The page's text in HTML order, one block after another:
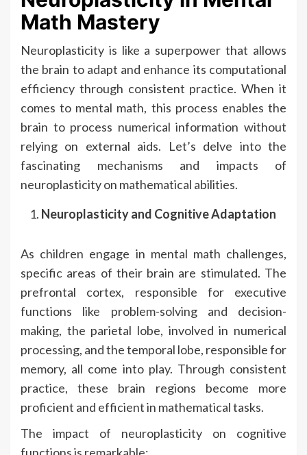
Math Mastery
Neuroplasticity is like a superpower that allows
the brain to adapt and enhance its computational
efficiency through consistent practice. When it
comes to mental math, this process enables the
brain to process numerical information without
relying on external aids. Let’s delve into the
fascinating mechanisms and impacts of
neuroplasticity on mathematical abilities.
Neuroplasticity and Cognitive Adaptation
As children engage in mental math challenges,
specific areas of their brain are stimulated. The
prefrontal cortex, responsible for executive
functions like problem-solving and decision-
making, the parietal lobe, involved in numerical
processing, and the temporal lobe, responsible for
memory, all come into play. Through consistent
practice, these brain regions become more
proficient and efficient in mathematical tasks.
The impact of neuroplasticity on cognitive